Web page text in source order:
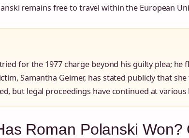
remains free to travel within the European
for the 1977 charge beyond his guilty plea; he
Samantha Geimer, has stated publicly that she
but legal proceedings have continued at various
Roman Polanski Won?